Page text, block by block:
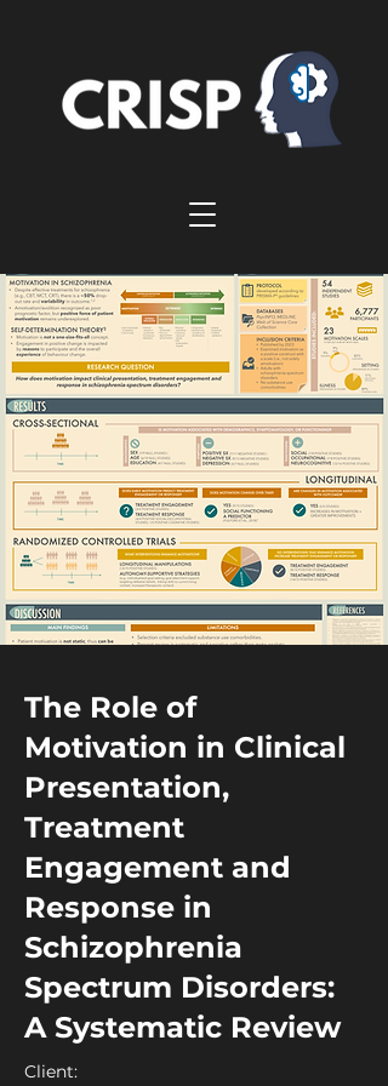
The Role of
Motivation in Clinical
Presentation,
Treatment
Engagement and
Response in
Schizophrenia
Spectrum Disorders:
A Systematic Review
Client: